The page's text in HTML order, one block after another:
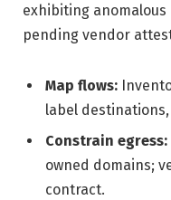
exhibiting
pending vendor
Map flows:
label
Constrain egress:
owned domains;
contract.